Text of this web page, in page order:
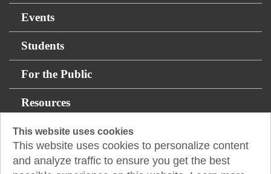
This website uses cookies
This website uses cookies to personalize content
and analyze traffic to ensure you get the best
Events
Students
For the Public
Resources
Fountainhead Tower
8200 I-10 West, Ste. 875